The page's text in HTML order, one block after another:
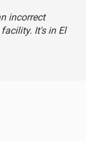
incorrect
It's in El